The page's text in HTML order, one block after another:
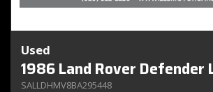
Used
1986 Land Rover Defender
SALLDHMV8BA295448